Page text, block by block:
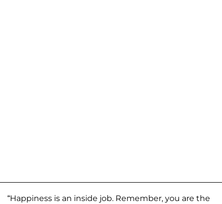
“Happiness is an inside job. Remember, you are the